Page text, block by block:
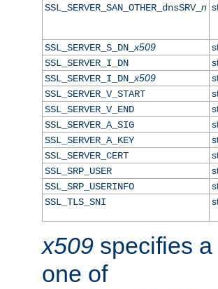
SSL_SERVER_SAN_OTHER_dnsSRV_ n
SSL_SERVER_S_DN_x509
SSL_SERVER_I_DN
SSL_SERVER_I_DN_x509
SSL_SERVER_V_START
SSL_SERVER_V_END
SSL_SERVER_A_SIG
SSL_SERVER_A_KEY
SSL_SERVER_CERT
SSL_SRP_USER
SSL_SRP_USERINFO
SSL_TLS_SNI
x509 specifies
one of